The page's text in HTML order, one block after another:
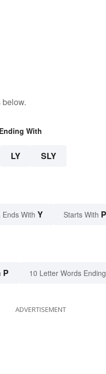
With
LY SLY
Ends With Y Starts With P
P 10 Letter Words
ADVERTISEMENT